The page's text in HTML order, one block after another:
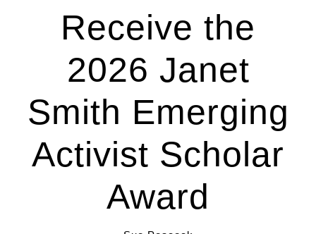
Receive the
2026 Janet
Smith Emerging
Activist Scholar
Award